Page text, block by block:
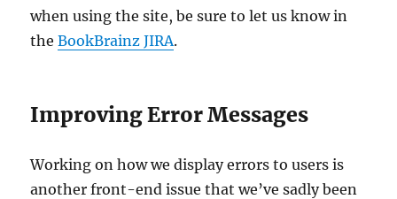
when using the site, be sure to let us know in
theBookBrainz JIRA.
Improving Error Messages
Working on how we display errors to users is
another front-end issue that we’ve sadly been